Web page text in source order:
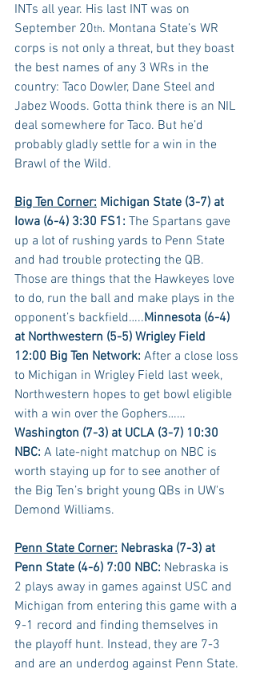
INTs all year. His last INT was on
September 20th. Montana State’s WR
corps is not only a threat, but they boast
the best names of any 3 WRs in the
country: Taco Dowler, Dane Steel and
Jabez Woods. Gotta think there is an NIL
deal somewhere for Taco. But he’d
probably gladly settle for a win in the
Brawl of the Wild.
Big Ten Corner: Michigan State (3-7) at
Iowa (6-4) 3:30 FS1: The Spartans gave
up a lot of rushing yards to Penn State
and had trouble protecting the QB.
Those are things that the Hawkeyes love
to do, run the ball and make plays in the
opponent’s backfield…..Minnesota (6-4)
at Northwestern (5-5) Wrigley Field
12:00 Big Ten Network: After a close loss
to Michigan in Wrigley Field last week,
Northwestern hopes to get bowl eligible
with a win over the Gophers……
Washington (7-3) at UCLA (3-7) 10:30
NBC: A late-night matchup on NBC is
worth staying up for to see another of
the Big Ten’s bright young QBs in UW's
Demond Williams.
Penn State Corner: Nebraska (7-3) at
Penn State (4-6) 7:00 NBC: Nebraska is
2 plays away in games against USC and
Michigan from entering this game with a
9-1 record and finding themselves in
the playoff hunt. Instead, they are 7-3
and are an underdog against Penn State.